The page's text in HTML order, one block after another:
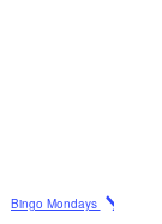
Bingo Mondays